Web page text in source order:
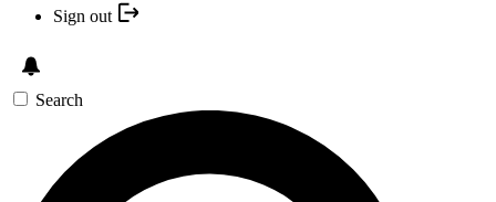
Sign out
Search